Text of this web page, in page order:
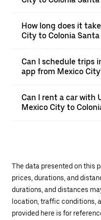
How long does it
City to Colonia Santa
Can I schedule trips
app from Mexico
Can I rent a car with
Mexico City to
The data presented on this
prices, durations, and
durations, and distances
location, traffic conditions,
provided here is for